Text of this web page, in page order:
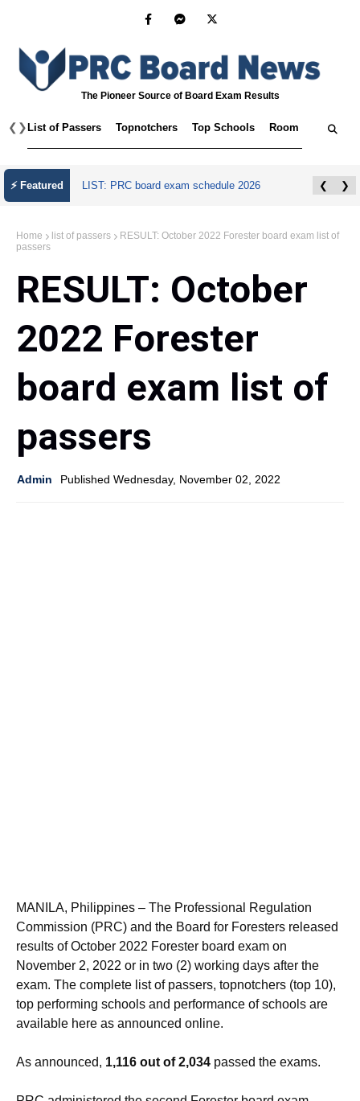
The Pioneer Source of Board Exam Results
❮ ❯ List of Passers Topnotchers Top Schools Room
⚡ Featured LIST: PRC board exam schedule 2026 ❮ ❯
Home list of passers
RESULT: October 2022 Forester board exam list of
passers
RESULT: October
2022 Forester
board exam list of
passers
Admin Published Wednesday, November 02, 2022
MANILA, Philippines – The Professional Regulation
Commission (PRC) and the Board for Foresters released
results of October 2022 Forester board exam on
November 2, 2022 or in two (2) working days after the
exam. The complete list of passers, topnotchers (top 10),
top performing schools and performance of schools are
available here as announced online.
As announced, 1,116 out of 2,034 passed the exams.